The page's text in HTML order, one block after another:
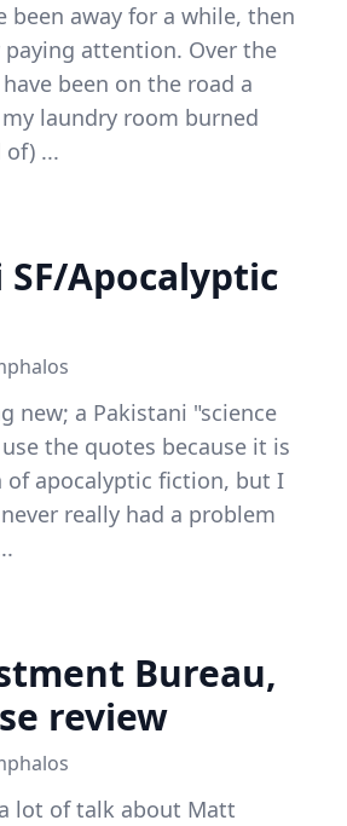
been away for a while, then
attention. Over the
been on the road a
laundry room burned
...
Apocalyptic
new; a Pakistani "science
the quotes because it is
of apocalyptic fiction, but I
really had a problem
Bureau,
review
lot of talk about Matt